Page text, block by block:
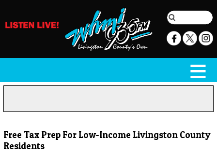
Free Tax Prep For Low-Income Livingston County
Residents